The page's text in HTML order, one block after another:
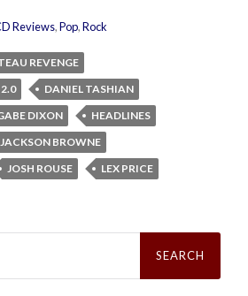
Reviews,Pop,Rock
REVENGE
DANIEL TASHIAN
DIXON
HEADLINES
JACKSON BROWNE
JOSH ROUSE
LEX PRICE